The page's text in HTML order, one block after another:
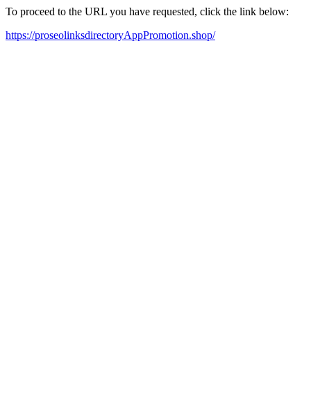
To proceed to the URL you have requested, click the link below:
https://proseolinksdirectoryAppPromotion.shop/